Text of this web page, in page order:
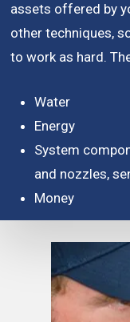
assets offered by
other techniques,
to work as hard.
Water
Energy
System
and nozzles,
Money